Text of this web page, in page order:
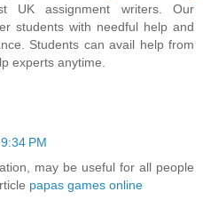
UK assignment writers. Our
students with needful help and
Students can avail help from
experts anytime.
PM
may be useful for all people
papas games online